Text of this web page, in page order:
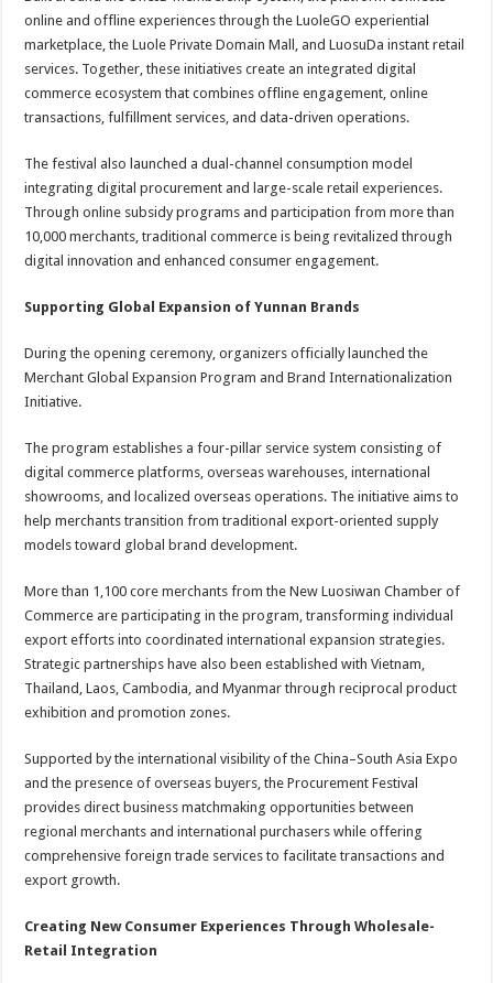
online and offline experiences through the LuoleGO experiential
marketplace, the Luole Private Domain Mall, and LuosuDa instant retail
services. Together, these initiatives create an integrated digital
commerce ecosystem that combines offline engagement, online
transactions, fulfillment services, and data-driven operations.
The festival also launched a dual-channel consumption model
integrating digital procurement and large-scale retail experiences.
Through online subsidy programs and participation from more than
10,000 merchants, traditional commerce is being revitalized through
digital innovation and enhanced consumer engagement.
Supporting Global Expansion of Yunnan Brands
During the opening ceremony, organizers officially launched the
Merchant Global Expansion Program and Brand Internationalization
Initiative.
The program establishes a four-pillar service system consisting of
digital commerce platforms, overseas warehouses, international
showrooms, and localized overseas operations. The initiative aims to
help merchants transition from traditional export-oriented supply
models toward global brand development.
More than 1,100 core merchants from the New Luosiwan Chamber of
Commerce are participating in the program, transforming individual
export efforts into coordinated international expansion strategies.
Strategic partnerships have also been established with Vietnam,
Thailand, Laos, Cambodia, and Myanmar through reciprocal product
exhibition and promotion zones.
Supported by the international visibility of the China–South Asia Expo
and the presence of overseas buyers, the Procurement Festival
provides direct business matchmaking opportunities between
regional merchants and international purchasers while offering
comprehensive foreign trade services to facilitate transactions and
export growth.
Creating New Consumer Experiences Through Wholesale-
Retail Integration